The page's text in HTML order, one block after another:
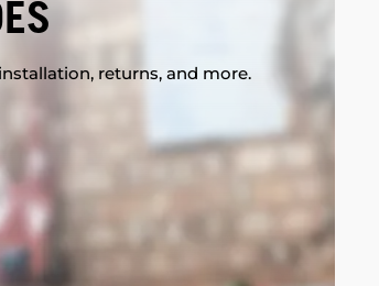
returns, and more.